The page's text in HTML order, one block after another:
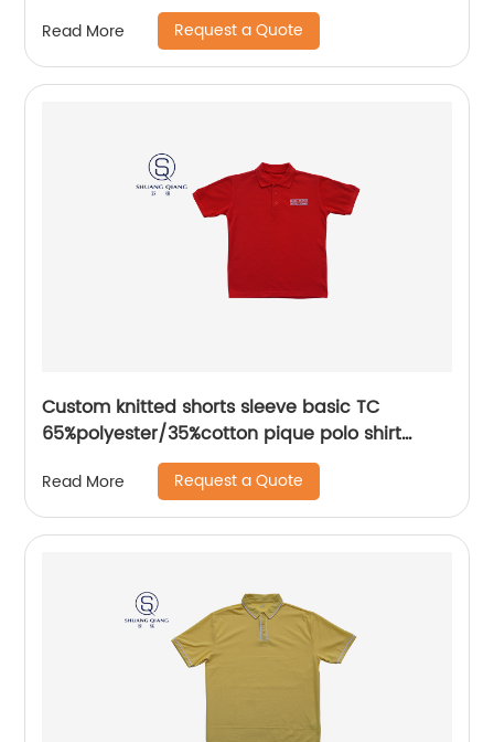
Read More Request a Quote
Custom knitted shorts sleeve basic TC
65%polyester/35%cotton pique polo shirt
embroidery logo for men/women
Read More Request a Quote